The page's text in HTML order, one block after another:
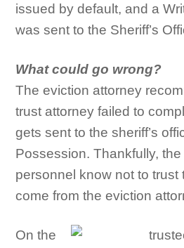
issued by default, and a
was sent to the Sheriff’s
What could go wrong?
The eviction attorney
trust attorney failed to
gets sent to the sheriff’s
Possession. Thankfully,
personnel know not to trust
come from the eviction
On the